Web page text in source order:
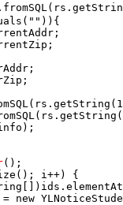
();
i++) {
new